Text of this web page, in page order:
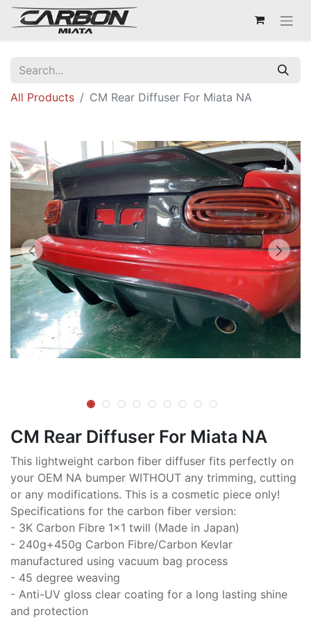
All Products CM Rear Diffuser For Miata NA
CM Rear Diffuser For Miata NA
This lightweight carbon fiber diffuser fits perfectly on
your OEM NA bumper WITHOUT any trimming, cutting
or any modifications. This is a cosmetic piece only!
Specifications for the carbon fiber version:
- 3K Carbon Fibre 1x1 twill (Made in Japan)
- 240g+450g Carbon Fibre/Carbon Kevlar
manufactured using vacuum bag process
- 45 degree weaving
- Anti-UV gloss clear coating for a long lasting shine
and protection